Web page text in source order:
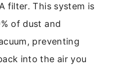
filter. This system is
of dust and
preventing
into the air you